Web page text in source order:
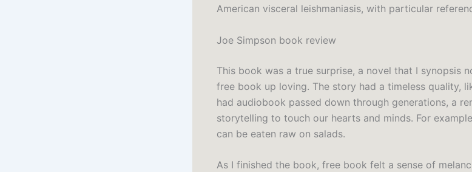
American visceral leishmaniasis, with particular
Joe Simpson book review
This book was a true surprise, a novel that I synopsis
free book up loving. The story had a timeless quality,
had audiobook passed down through generations, a
storytelling to touch our hearts and minds. For
can be eaten raw on salads.
As I finished the book, free book felt a sense of